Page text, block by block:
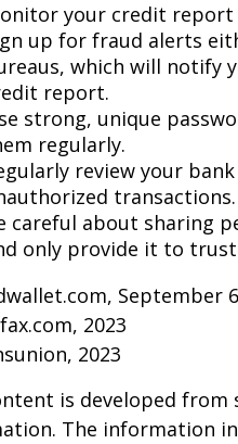
your credit report
up for fraud alerts
which will notify
report.
strong, unique
regularly.
review your
transactions.
careful about sharing
only provide it to
September
2023
2023
is developed from
The information